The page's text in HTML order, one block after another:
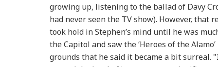
growing up, listening to the ballad of Davy
had never seen the TV show). However,
took hold in Stephen’s mind until he was
the Capitol and saw the ‘Heroes of the
grounds that he said it became a bit